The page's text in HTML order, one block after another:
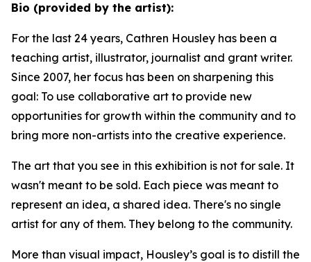
Bio (provided by the artist):
For the last 24 years, Cathren Housley has been a
teaching artist, illustrator, journalist and grant writer.
Since 2007, her focus has been on sharpening this
goal: To use collaborative art to provide new
opportunities for growth within the community and to
bring more non-artists into the creative experience.
The art that you see in this exhibition is not for sale. It
wasn't meant to be sold. Each piece was meant to
represent an idea, a shared idea. There's no single
artist for any of them. They belong to the community.
More than visual impact, Housley’s goal is to distill the